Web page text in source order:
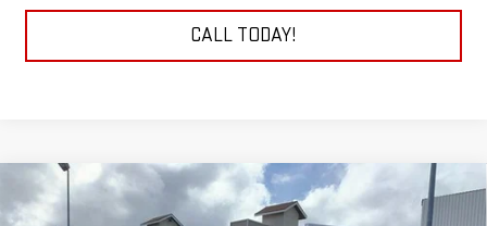
CALL TODAY!
NEW2026
GMC SIERRA 3500 HD CHASSIS
BUY
Compare Vehicle